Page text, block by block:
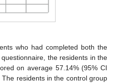
who had completed both the
the residents in the
on average 57.14% (95% CI
residents in the control group